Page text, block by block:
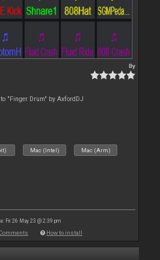
By
"Finger Drum" by AxfordDJ
Mac (Intel) Mac (Arm)
Fri 26 May 23 @ 2:39 pm
How to install